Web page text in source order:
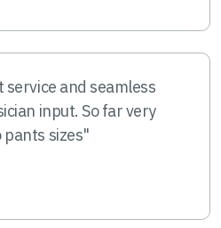
service and seamless
input. So far very
sizes"